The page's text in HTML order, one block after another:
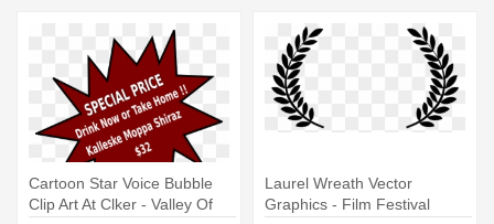
Cartoon Star Voice Bubble
Clip Art At Clker - Valley Of
Laurel Wreath Vector
Graphics - Film Festival